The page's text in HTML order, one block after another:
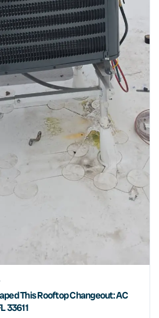
This Rooftop Changeout: AC
33611